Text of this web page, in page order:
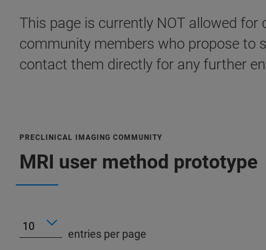
This page is currently NOT allowed
community members who propose to
contact them directly for any further
PRECLINICAL IMAGING COMMUNITY
MRI user method prototype
entries per page